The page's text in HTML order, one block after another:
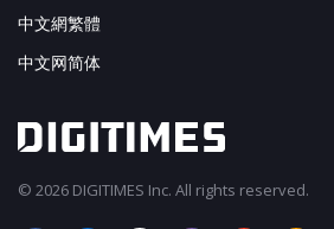
中文網繁體
中文网简体
© 2026 DIGITIMES Inc. All rights reserved.